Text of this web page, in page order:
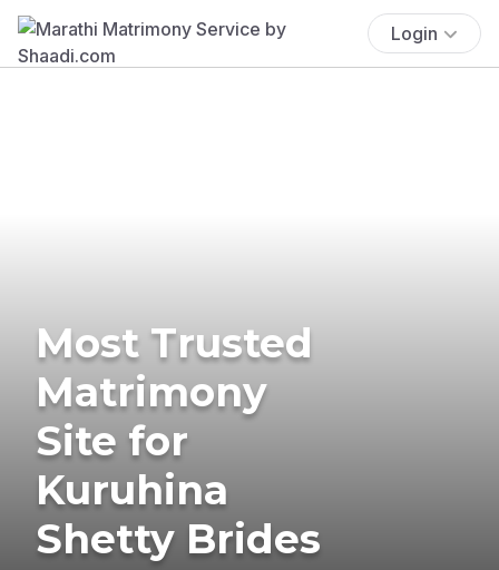
Login
Most Trusted
Matrimony
Site for
Kuruhina
Shetty Brides